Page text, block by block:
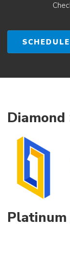
SCHEDULE
Diamond
Platinum